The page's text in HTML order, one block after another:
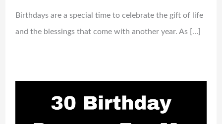
Birthdays are a special time to celebrate the gift of life
and the blessings that come with another year. As […]